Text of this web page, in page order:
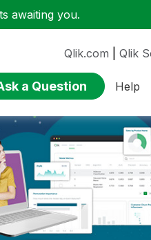
awaiting you.
Qlik.com Qlik
a Question Help